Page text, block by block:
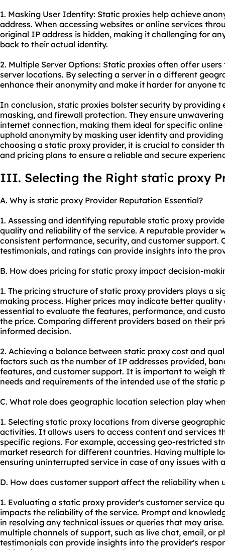
1. Masking User Identity: Static proxies help achieve
address. When accessing websites or online services
original IP address is hidden, making it challenging for
back to their actual identity.
2. Multiple Server Options: Static proxies often offer
server locations. By selecting a server in a different
enhance their anonymity and make it harder for anyone
In conclusion, static proxies bolster security by providing
masking, and firewall protection. They ensure
internet connection, making them ideal for specific
uphold anonymity by masking user identity and
choosing a static proxy provider, it is crucial to consider
and pricing plans to ensure a reliable and secure
III. Selecting the Right static proxy
A. Why is static proxy Provider Reputation Essential?
1. Assessing and identifying reputable static proxy
quality and reliability of the service. A reputable provider
consistent performance, security, and customer support.
testimonials, and ratings can provide insights into the
B. How does pricing for static proxy impact decision-
1. The pricing structure of static proxy providers plays a
making process. Higher prices may indicate better
essential to evaluate the features, performance, and
the price. Comparing different providers based on their
informed decision.
2. Achieving a balance between static proxy cost and
factors such as the number of IP addresses provided,
features, and customer support. It is important to weigh
needs and requirements of the intended use of the static
C. What role does geographic location selection play
1. Selecting static proxy locations from diverse
activities. It allows users to access content and services
specific regions. For example, accessing geo-restricted
market research for different countries. Having multiple
ensuring uninterrupted service in case of any issues with
D. How does customer support affect the reliability when
1. Evaluating a static proxy provider's customer service
impacts the reliability of the service. Prompt and
in resolving any technical issues or queries that may
multiple channels of support, such as live chat, email, or
testimonials can provide insights into the provider's